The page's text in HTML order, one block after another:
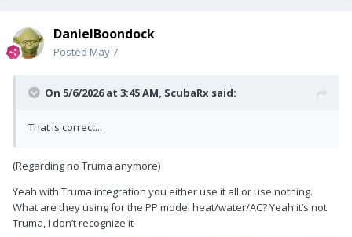
DanielBoondock
Posted May 7
On 5/6/2026 at 3:45 AM, ScubaRx said:
That is correct...
(Regarding no Truma anymore)
Yeah with Truma integration you either use it all or use nothing.
What are they using for the PP model heat/water/AC? Yeah it’s not
Truma, I don’t recognize it